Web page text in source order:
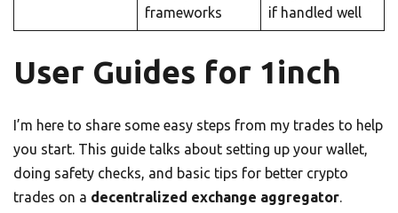
frameworks
if handled well
User Guides for 1inch
I’m here to share some easy steps from my trades to help
you start. This guide talks about setting up your wallet,
doing safety checks, and basic tips for better crypto
trades on a decentralized exchange aggregator.